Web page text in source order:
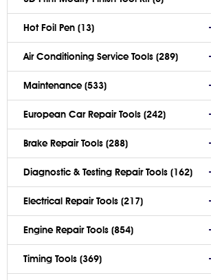
Hot Foil Pen (13)
Air Conditioning Service Tools (289)
Maintenance (533)
European Car Repair Tools (242)
Brake Repair Tools (288)
Diagnostic & Testing Repair Tools (162)
Electrical Repair Tools (217)
Engine Repair Tools (854)
Timing Tools (369)